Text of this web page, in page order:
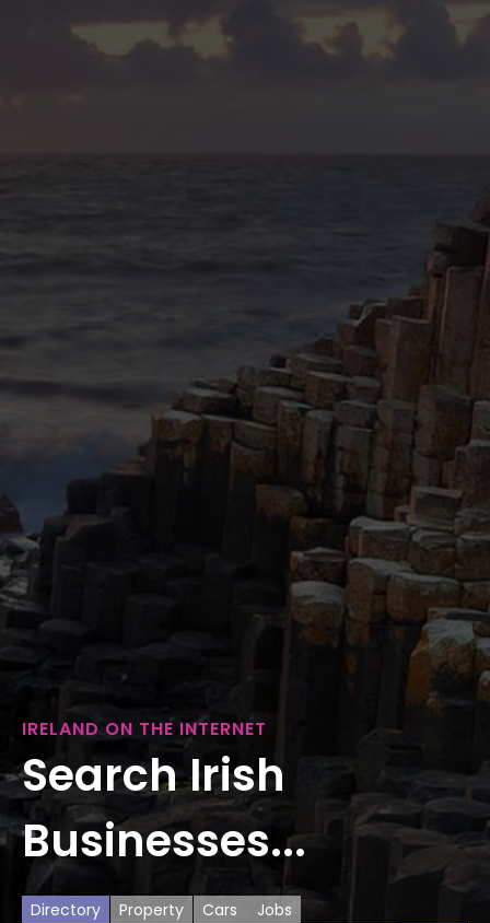
IRELAND ON THE INTERNET
Search Irish
Businesses...
Directory Property Cars Jobs